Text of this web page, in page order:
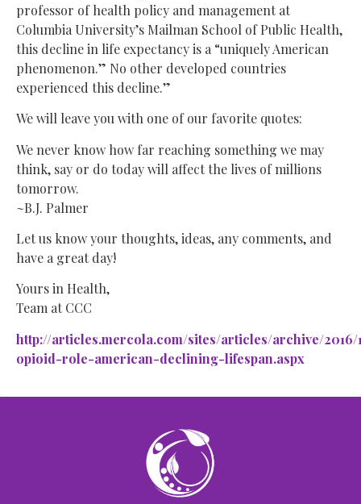
professor of health policy and management at
Columbia University’s Mailman School of Public Health,
this decline in life expectancy is a “uniquely American
phenomenon.” No other developed countries
experienced this decline.”
We will leave you with one of our favorite quotes:
We never know how far reaching something we may
think, say or do today will affect the lives of millions
tomorrow.
~B.J. Palmer
Let us know your thoughts, ideas, any comments, and
have a great day!
Yours in Health,
Team at CCC
http://articles.mercola.com/sites/articles/archive/2016/
opioid-role-american-declining-lifespan.aspx